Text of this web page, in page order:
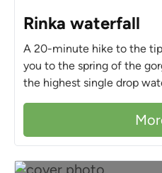
Rinka waterfall
A 20-minute hike to the
you to the spring of the
the highest single drop